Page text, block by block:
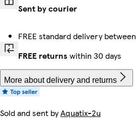
Sent by courier
FREE standard delivery between
FREE returns within 30 days
More about delivery and returns
Sold and sent byAquatix-2u